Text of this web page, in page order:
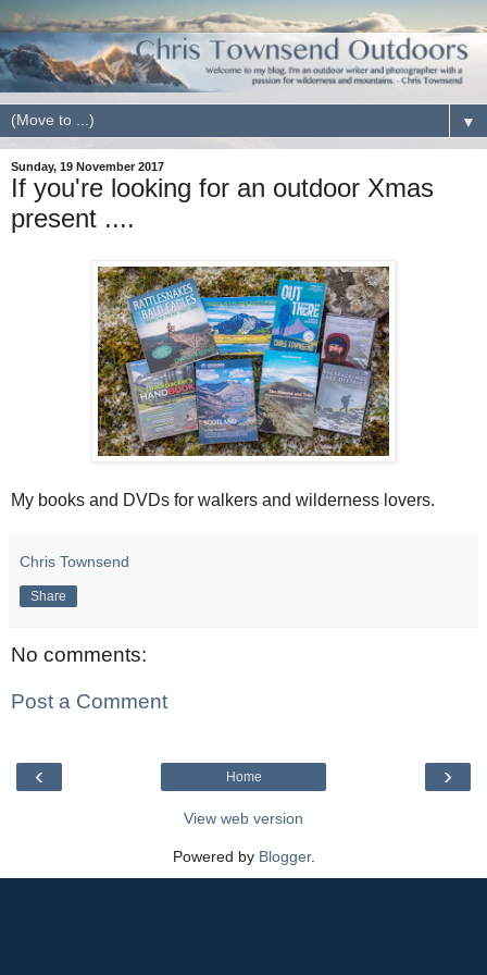
▼
Sunday, 19 November 2017
If you're looking for an outdoor Xmas
present ....
My books and DVDs for walkers and wilderness lovers.
Chris Townsend
Share
No comments:
Post a Comment
‹ ›
Home
View web version
Powered by Blogger.